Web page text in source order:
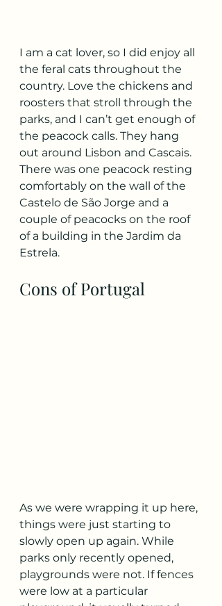
I am a cat lover, so I did enjoy all
the feral cats throughout the
country. Love the chickens and
roosters that stroll through the
parks, and I can’t get enough of
the peacock calls. They hang
out around Lisbon and Cascais.
There was one peacock resting
comfortably on the wall of the
Castelo de São Jorge and a
couple of peacocks on the roof
of a building in the Jardim da
Estrela.
Cons of Portugal
As we were wrapping it up here,
things were just starting to
slowly open up again. While
parks only recently opened,
playgrounds were not. If fences
were low at a particular